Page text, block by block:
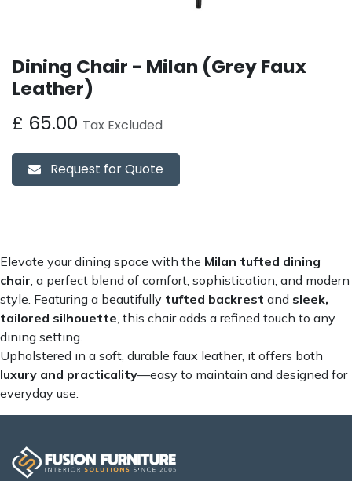
Dining Chair - Milan (Grey Faux
Leather)
£ 65.00 Tax Excluded
Request for Quote
Elevate your dining space with the Milan tufted dining
chair , a perfect blend of comfort, sophistication, and modern
style. Featuring a beautifully tufted backrest and sleek,
tailored silhouette , this chair adds a refined touch to any
dining setting.
Upholstered in a soft, durable faux leather, it offers both
luxury and practicality—easy to maintain and designed for
everyday use.